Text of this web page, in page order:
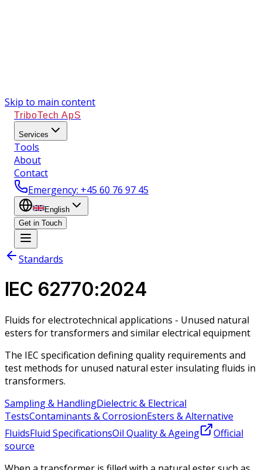
Skip to main content
TriboTech ApS
Services
Tools
About
Contact
Emergency: +45 60 76 97 45
English
Get in Touch
Standards
IEC 62770:2024
Fluids for electrotechnical applications - Unused natural
esters for transformers and similar electrical equipment
The IEC specification defining quality requirements and
test methods for unused natural ester insulating fluids in
transformers.
Sampling & HandlingDielectric & Electrical
TestsContaminants & CorrosionEsters & Alternative
FluidsFluid SpecificationsOil Quality & Ageing
Official
source